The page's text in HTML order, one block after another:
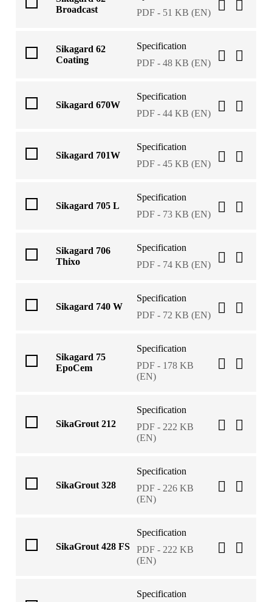
Broadcast
PDF - 51 KB (EN)
Sikagard 62
Coating
Specification
PDF - 48 KB (EN)
Sikagard 670W
Specification
PDF - 44 KB (EN)
Sikagard 701W
Specification
PDF - 45 KB (EN)
Sikagard 705 L
Specification
PDF - 73 KB (EN)
Sikagard 706
Thixo
Specification
PDF - 74 KB (EN)
Sikagard 740 W
Specification
PDF - 72 KB (EN)
Sikagard 75
EpoCem
Specification
PDF - 178 KB
(EN)
SikaGrout 212
Specification
PDF - 222 KB
(EN)
SikaGrout 328
Specification
PDF - 226 KB
(EN)
SikaGrout 428 FS
Specification
PDF - 222 KB
(EN)
Specification